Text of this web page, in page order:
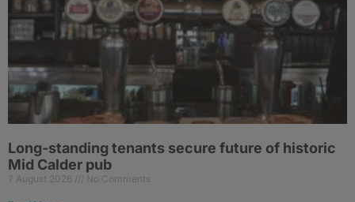
Long-standing tenants secure future of historic
Mid Calder pub
7 August 2026 No Comments